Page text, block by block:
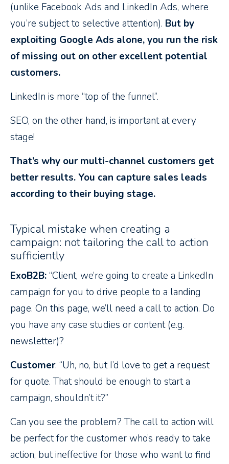
(unlike Facebook Ads and LinkedIn Ads, where
you’re subject to selective attention). But by
exploiting Google Ads alone, you run the risk
of missing out on other excellent potential
customers.
LinkedIn is more “top of the funnel”.
SEO, on the other hand, is important at every
stage!
That’s why our multi-channel customers get
better results. You can capture sales leads
according to their buying stage.
Typical mistake when creating a
campaign: not tailoring the call to action
sufficiently
ExoB2B:“Client, we’re going to create a LinkedIn
campaign for you to drive people to a landing
page. On this page, we’ll need a call to action. Do
you have any case studies or content (e.g.
newsletter)?
Customer: “Uh, no, but I’d love to get a request
for quote. That should be enough to start a
campaign, shouldn’t it?”
Can you see the problem? The call to action will
be perfect for the customer who’s ready to take
action, but ineffective for those who want to find